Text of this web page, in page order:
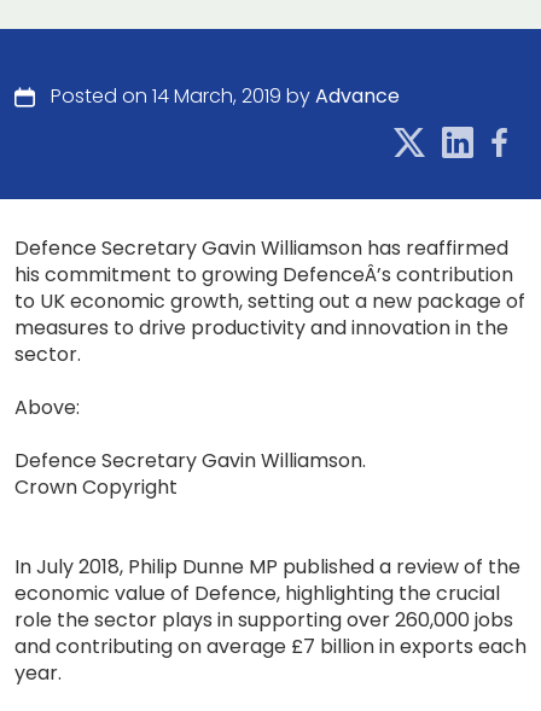
Posted on 14 March, 2019 byAdvance
Defence Secretary Gavin Williamson has reaffirmed
his commitment to growing DefenceÂ’s contribution
to UK economic growth, setting out a new package of
measures to drive productivity and innovation in the
sector.
Above:
Defence Secretary Gavin Williamson.
Crown Copyright
In July 2018, Philip Dunne MP published a review of the
economic value of Defence, highlighting the crucial
role the sector plays in supporting over 260,000 jobs
and contributing on average £7 billion in exports each
year.